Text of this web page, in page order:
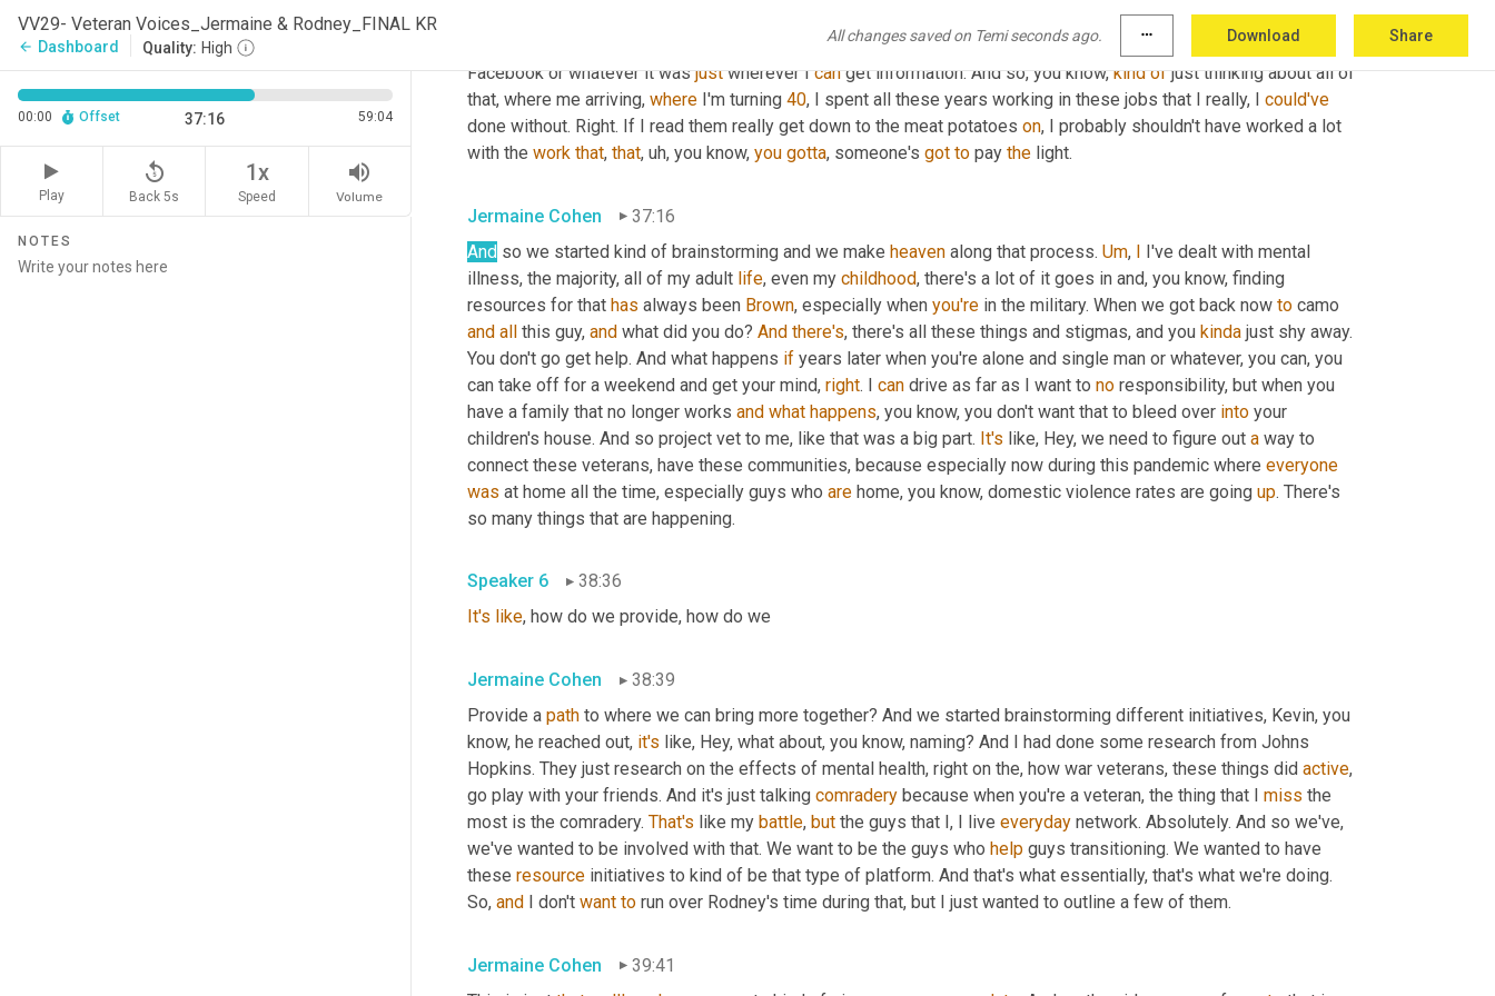
VV29- Veteran Voices_Jermaine & Rodney_FINAL KR
arrow_back Dashboard Quality: High
All changes saved on Temi seconds ago. more_horiz Download Share
00:00 Offset 37:16 59:04
Play
replay_5
Back 5s
1x
Speed
volume_up
Volume
NOTES
direction, at least I didn't know where to find it. And
, and that was
social media days too. So it wasn't like I could pull out smartphone and be
Facebook or whatever it was just wherever I can get information. And so, you know, kind of just thinking about all of
that, where me arriving, where I'm turning 40, I spent all these years working in these jobs that I really, I could've
done without. Right. If I read them really get down to the meat potatoes on, I probably shouldn't have worked a lot
with the work that, that, uh, you know, you gotta, someone's got to pay the light.
Jermaine Cohen
37:16
And so we started kind of brainstorming and we make heaven along that process. Um, I I've dealt with mental
illness, the majority, all of my adult life, even my childhood, there's a lot of it goes in and, you know, finding
resources for that has always been Brown, especially when you're in the military. When we got back now to
and all this guy, and what did you do? And there's, there's all these things and stigmas, and you kinda just shy away.
You don't go get help. And what happens if years later when you're alone and single man or whatever, you can, you
can take off for a weekend and get your mind, right. I can drive as far as I want to no responsibility, but when you
have a family that no longer works and what happens, you know, you don't want that to bleed over into your
children's house. And so project vet to me, like that was a big part. It's like, Hey, we need to figure out a way to
connect these veterans, have these communities, because especially now during this pandemic where everyone
was at home all the time, especially guys who are home, you know, domestic violence rates are going up. There's
so many things that are happening.
Speaker 6
38:36
It's like, how do we provide, how do we
Jermaine Cohen
38:39
Provide a path to where we can bring more together? And we started brainstorming different initiatives, Kevin, you
know, he reached out, it's like, Hey, what about, you know, naming? And I had done some research from Johns
Hopkins. They just research on the effects of mental health, right on the, how war veterans, these things did active,
go play with your friends. And it's just talking comradery because when you're a veteran, the thing that I miss the
most is the comradery. That's like my battle, but the guys that I, I live everyday network. Absolutely. And so we've,
we've wanted to be involved with that. We want to be the guys who help guys transitioning. We wanted to have
these resource initiatives to kind of be that type of platform. And that's what essentially, that's what we're doing.
So, and I don't want to run over Rodney's time during that, but I just wanted to outline a few of them.
Jermaine Cohen
39:41